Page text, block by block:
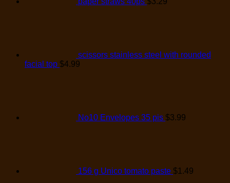
scissors stainless steel with rounded
facial top $4.99
No10 Envelopes 35 pis $3.99
156 g Unico tomato paste $1.49